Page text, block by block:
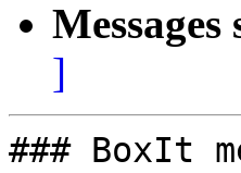
]
### BoxIt